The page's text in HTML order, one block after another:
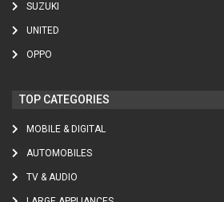
SUZUKI
UNITED
OPPO
TOP CATEGORIES
MOBILE & DIGITAL
AUTOMOBILES
TV & AUDIO